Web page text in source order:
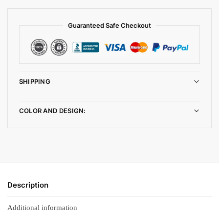
Guaranteed Safe Checkout
SHIPPING
COLOR AND DESIGN:
Description
Additional information